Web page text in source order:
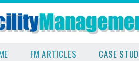
FM ARTICLES CASE